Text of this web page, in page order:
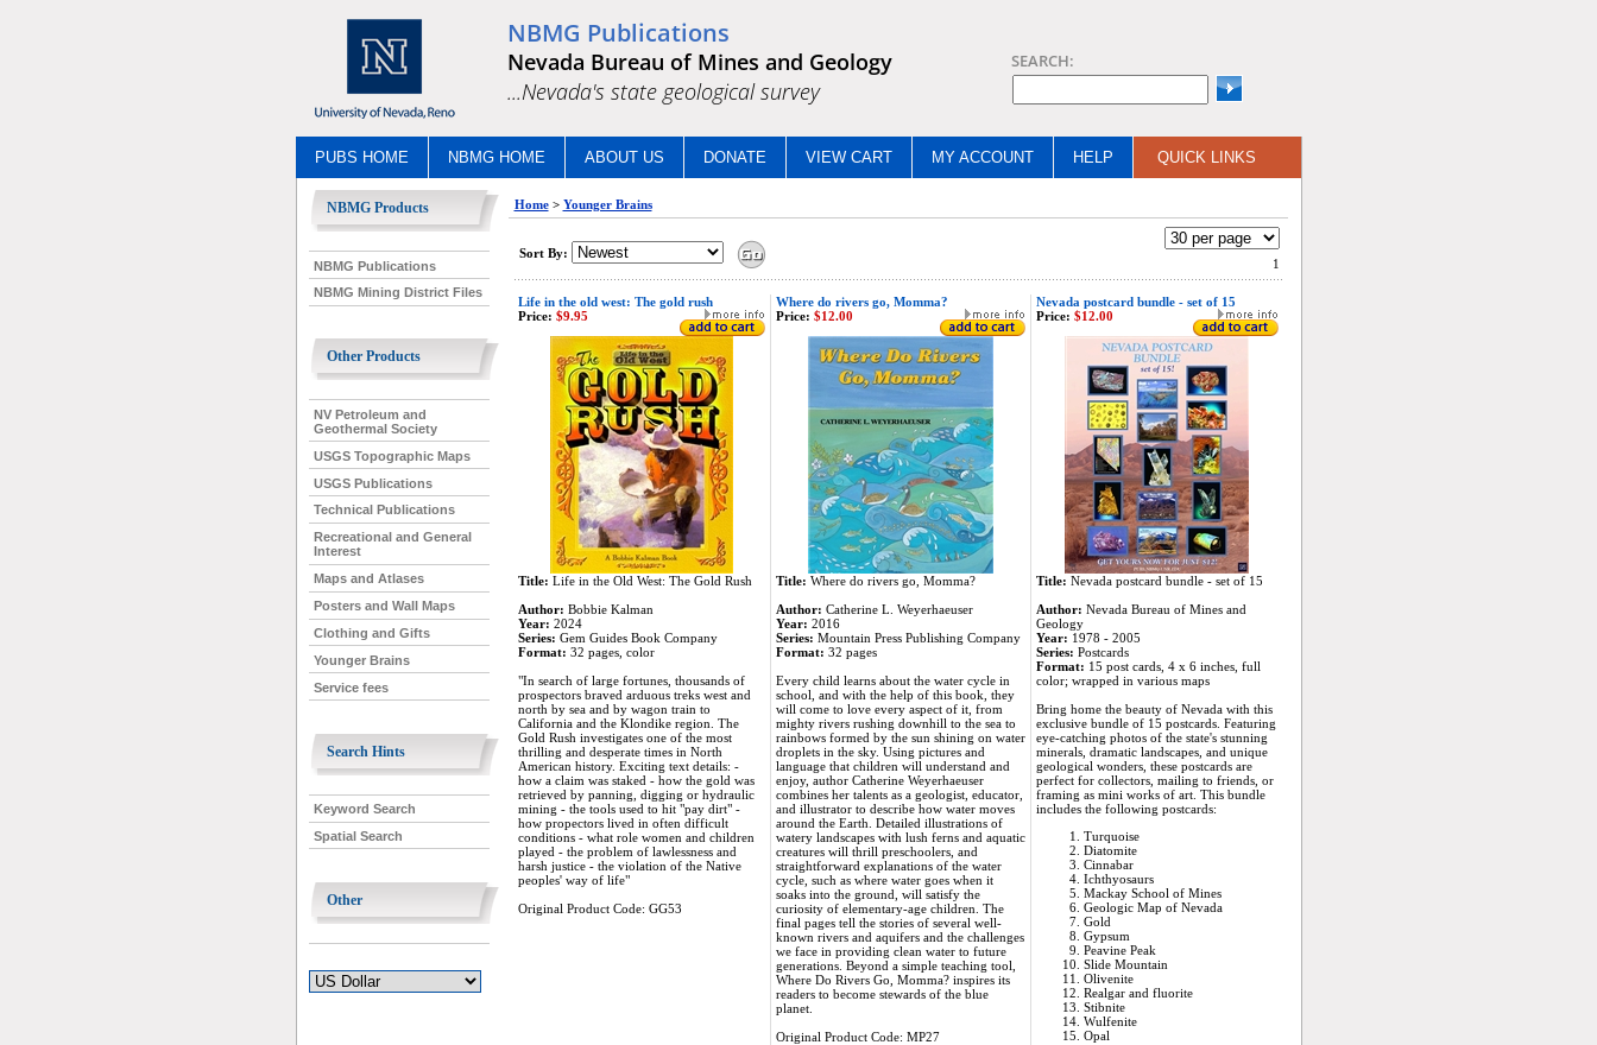
NBMG Publications
Nevada Bureau of Mines and Geology
...Nevada's state geological survey
SEARCH:
PUBS HOME NBMG HOME ABOUT US DONATE VIEW CART MY ACCOUNT HELP QUICK LINKS
NBMG Products
NBMG Publications
NBMG Mining District Files
Other Products
NV Petroleum and
Geothermal Society
USGS Topographic Maps
USGS Publications
Technical Publications
Recreational and General
Interest
Maps and Atlases
Posters and Wall Maps
Clothing and Gifts
Younger Brains
Service fees
Search Hints
Keyword Search
Spatial Search
Other
Home> Younger Brains
Sort By:
1
Life in the old west: The gold rush Where do rivers go, Momma?
Nevada postcard bundle - set of 15
Price: $9.95 Price: $12.00 Price: $12.00
Title: Life in the Old West: The Gold Rush
Author: Bobbie Kalman
Year: 2024
Series: Gem Guides Book Company
Format: 32 pages, color
"In search of large fortunes, thousands of
prospectors braved arduous treks west and
north by sea and by wagon train to
California and the Klondike region. The
Gold Rush investigates one of the most
thrilling and desperate times in North
American history. Exciting text details: -
how a claim was staked - how the gold was
retrieved by panning, digging or hydraulic
mining - the tools used to hit "pay dirt" -
how propectors lived in often difficult
conditions - what role women and children
played - the problem of lawlessness and
harsh justice - the violation of the Native
peoples' way of life"
Original Product Code: GG53
Title: Where do rivers go, Momma?
Author: Catherine L. Weyerhaeuser
Year: 2016
Series: Mountain Press Publishing Company
Format: 32 pages
Every child learns about the water cycle in
school, and with the help of this book, they
will come to love every aspect of it, from
mighty rivers rushing downhill to the sea to
rainbows formed by the sun shining on water
droplets in the sky. Using pictures and
language that children will understand and
enjoy, author Catherine Weyerhaeuser
combines her talents as a geologist, educator,
and illustrator to describe how water moves
around the Earth. Detailed illustrations of
watery landscapes with lush ferns and aquatic
creatures will thrill preschoolers, and
straightforward explanations of the water
cycle, such as where water goes when it
soaks into the ground, will satisfy the
curiosity of elementary-age children. The
final pages tell the stories of several well-
known rivers and aquifers and the challenges
we face in providing clean water to future
generations. Beyond a simple teaching tool,
Where Do Rivers Go, Momma? inspires its
readers to become stewards of the blue
planet.
Original Product Code: MP27
Title: Nevada postcard bundle - set of 15
Author: Nevada Bureau of Mines and
Geology
Year: 1978 - 2005
Series: Postcards
Format: 15 post cards, 4 x 6 inches, full
color; wrapped in various maps
Bring home the beauty of Nevada with this
exclusive bundle of 15 postcards. Featuring
eye-catching photos of the state's stunning
minerals, dramatic landscapes, and unique
geological wonders, these postcards are
perfect for collectors, mailing to friends, or
framing as mini works of art. This bundle
includes the following postcards:
Turquoise
Diatomite
Cinnabar
Ichthyosaurs
Mackay School of Mines
Geologic Map of Nevada
Gold
Gypsum
Peavine Peak
Slide Mountain
Olivenite
Realgar and fluorite
Stibnite
Wulfenite
Opal